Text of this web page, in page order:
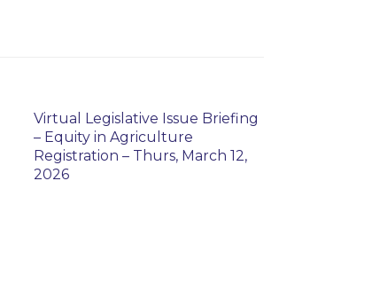
Virtual Legislative Issue Briefing
– Equity in Agriculture
Registration – Thurs, March 12,
2026